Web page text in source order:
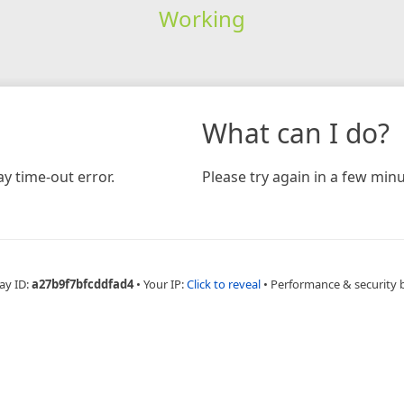
Working
time-out error.
What can I do?
Please try again in a few
ID:a27b9f7bfcddfad4 • Your IP:Click to reveal • Performance & security